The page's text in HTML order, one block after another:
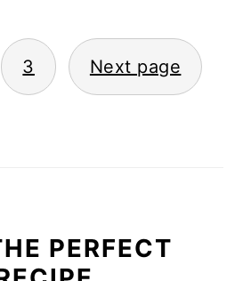
3 Next page
PERFECT